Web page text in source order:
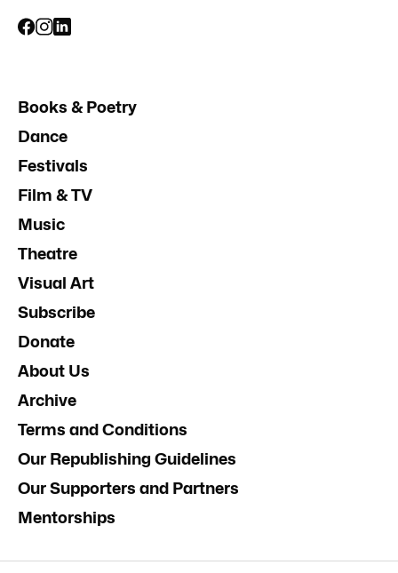
Books & Poetry
Dance
Festivals
Film & TV
Music
Theatre
Visual Art
Subscribe
Donate
About Us
Archive
Terms and Conditions
Our Republishing Guidelines
Our Supporters and Partners
Mentorships